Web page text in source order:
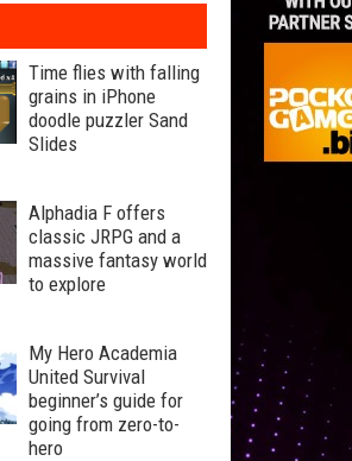
Time flies with falling
grains in iPhone
doodle puzzler Sand
Slides
Alphadia F offers
classic JRPG and a
massive fantasy world
to explore
My Hero Academia
United Survival
beginner’s guide for
going from zero-to-
hero